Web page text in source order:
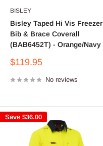
BISLEY
Bisley Taped Hi Vis Freezer
Bib & Brace Coverall
(BAB6452T) - Orange/Navy
Sale
$119.95
No reviews
Save $36.00